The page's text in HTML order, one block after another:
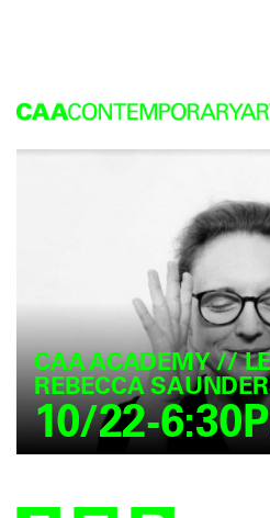
CAA ACADEMY //
REBECCA
10/22-